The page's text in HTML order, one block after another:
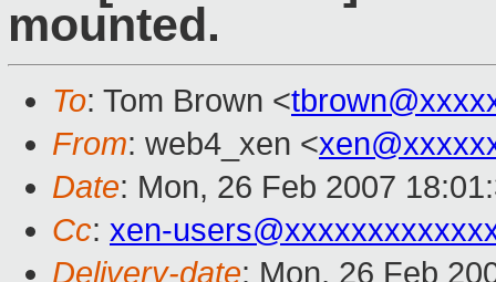
mounted.
To: Tom Brown <
From: web4_xen <
Date: Mon, 26 Feb 2007
Cc: xen-
Delivery-date: Mon, 26 Feb